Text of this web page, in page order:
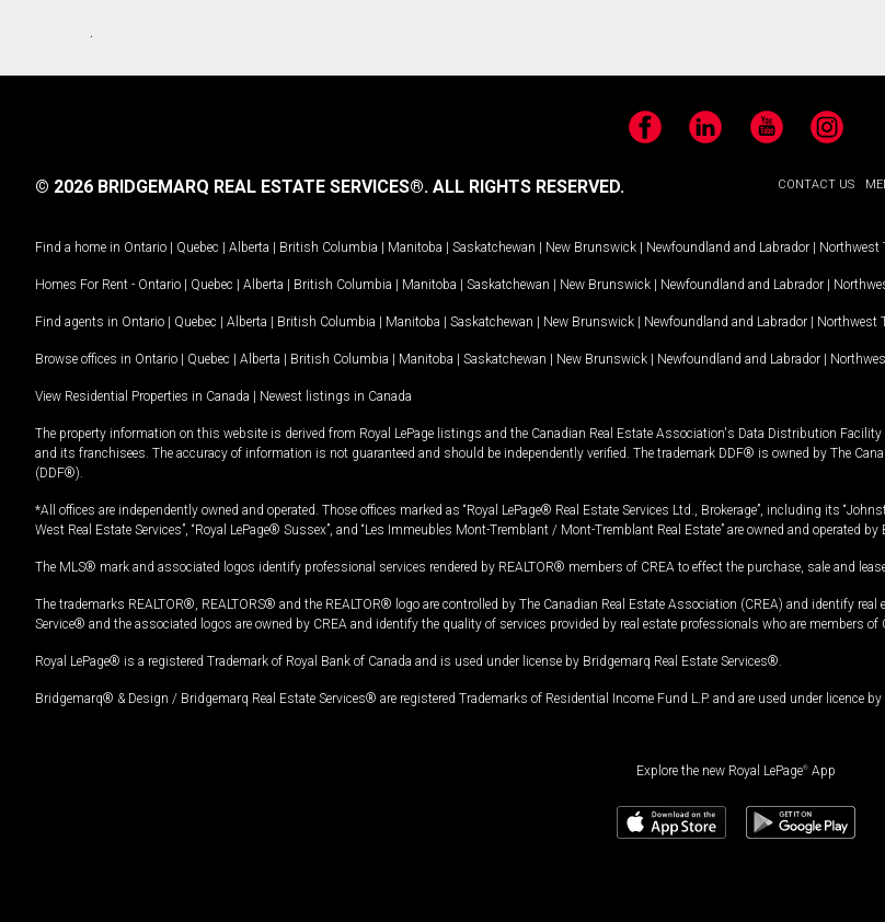
.
FacebookLinkedIn YouTubeInstagram
CONTACT US
© 2026 BRIDGEMARQ REAL ESTATE SERVICES®. ALL RIGHTS RESERVED.
Find a home in Ontario | Quebec | Alberta | British Columbia | Manitoba | Saskatchewan | New Brunswick | Newfoundland and Labrador | Northwest
Homes For Rent - Ontario | Quebec | Alberta | British Columbia | Manitoba | Saskatchewan | New Brunswick | Newfoundland and Labrador |
Find agents in Ontario | Quebec | Alberta | British Columbia | Manitoba | Saskatchewan | New Brunswick | Newfoundland and Labrador | Northwest
Browse offices in Ontario | Quebec | Alberta | British Columbia | Manitoba | Saskatchewan | New Brunswick | Newfoundland and Labrador |
View Residential Properties in Canada | Newest listings in Canada
The property information on this website is derived from Royal LePage listings and the Canadian Real Estate Association's Data Distribution
and its franchisees. The accuracy of information is not guaranteed and should be independently verified. The trademark DDF® is owned by The
(DDF®).
*All offices are independently owned and operated. Those offices marked as “Royal LePage® Real Estate Services Ltd., Brokerage”, including its
West Real Estate Services”, “Royal LePage® Sussex”, and “Les Immeubles Mont-Tremblant / Mont-Tremblant Real Estate” are owned and operated
The MLS® mark and associated logos identify professional services rendered by REALTOR® members of CREA to effect the purchase, sale and
The trademarks REALTOR®, REALTORS® and the REALTOR® logo are controlled by The Canadian Real Estate Association (CREA) and identify
Service® and the associated logos are owned by CREA and identify the quality of services provided by real estate professionals who are members of
Royal LePage® is a registered Trademark of Royal Bank of Canada and is used under license by Bridgemarq Real Estate Services®.
Bridgemarq® & Design / Bridgemarq Real Estate Services® are registered Trademarks of Residential Income Fund L.P. and are used under licence
Explore the new Royal LePage® App